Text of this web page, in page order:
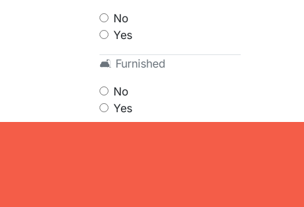
No
Yes
🛋 Furnished
No
Yes